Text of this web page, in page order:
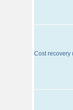
Cost recovery